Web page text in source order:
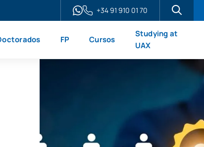
+34 91 910 01 70
FP Cursos
Studying at
UAX